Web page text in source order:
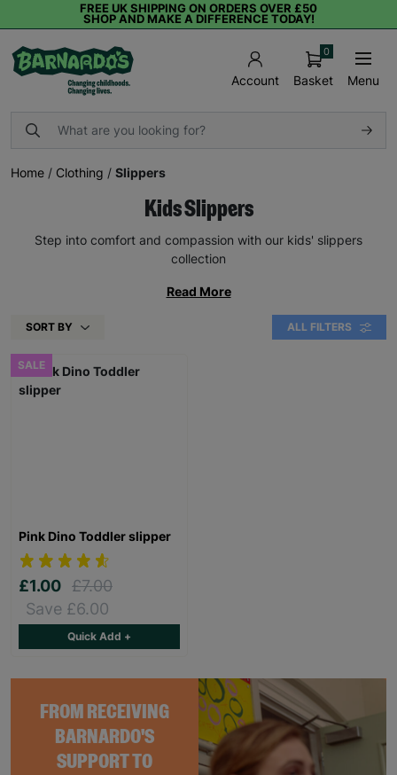
FREE UK SHIPPING ON ORDERS OVER £50
SHOP AND MAKE A DIFFERENCE TODAY!
Account Basket
0
Menu
Home / Clothing / Slippers
Kids Slippers
Step into comfort and compassion with our kids' slippers
collection
Read More
SORT BY ALL FILTERS
FROM RECEIVING
BARNARDO'S
SUPPORT TO
SALE
Pink Dino Toddler slipper
£1.00 £7.00
Save £6.00
Quick Add +